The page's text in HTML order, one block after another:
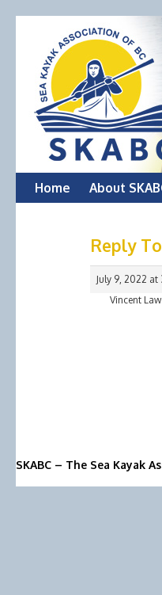
Skip
Home About
Reply
July 9, 2022 at
Vincent Law
SKABC – The Sea Kayak